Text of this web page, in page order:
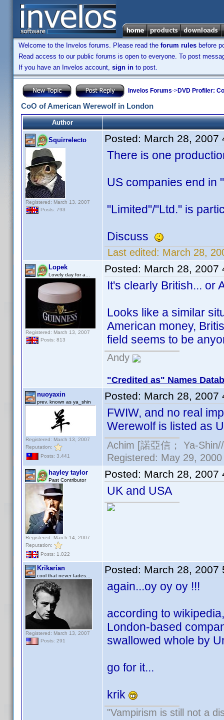
Welcome to the Invelos forums. Please read the forum rules before
Read access to our public forums is open to everyone. To post
If you have an Invelos account, sign in to post.
Invelos Forums->DVD Profiler:
CoO of American Werewolf in London
Author
Squirrelecto
Registered: March 13, 2007
Posts: 793
Posted: March 28, 2007
There is one
US companies end in
"Limited"/"Ltd." is
Discuss
Last edited: March 28,
Lopek
Lovely day for a...
Registered: March 13, 2007
Posts: 813
Posted: March 28, 2007
It's clearly British... or
Looks like a similar
American money,
field seems to be
Andy
"Credited as" Names
nuoyaxin
prev. known as ya_shin
Registered: March 13, 2007
Reputation:
Posts: 3,441
Posted: March 28, 2007
FWIW, and no real
Werewolf is listed as
Achim [諾亞信； Ya-
Registered: May 29,
hayley taylor
Past Contributor
Registered: March 14, 2007
Reputation:
Posts: 1,022
Posted: March 28, 2007
UK and USA
Krikarian
cool that never fades...
Registered: March 13, 2007
Posts: 291
Posted: March 28, 2007
again...oy oy oy !!!
according to
London-based
swallowed whole by
go for it...
krik
"Vampirism is still not a